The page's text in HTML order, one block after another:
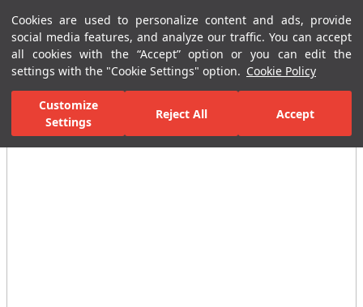
Cookies are used to personalize content and ads, provide
social media features, and analyze our traffic. You can accept
all cookies with the “Accept” option or you can edit the
settings with the "Cookie Settings" option. Cookie Policy
Customize
Settings
Reject All Accept
Menu Menu
Home Page Bathrooms Faucets Shower Mixer Victorian
All Images